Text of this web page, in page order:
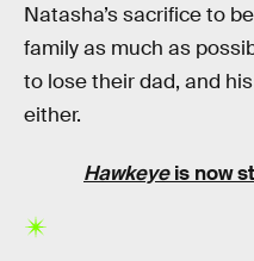
Natasha’s sacrifice to
family as much as
to lose their dad, and
either.
Hawkeyeis now